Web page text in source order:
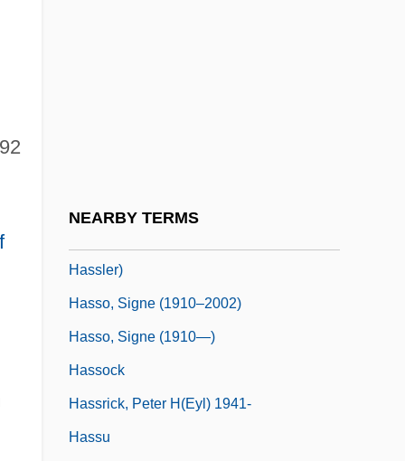
NEARBY TERMS
Hassler)
Hasso, Signe (1910–2002)
Hasso, Signe (1910—)
Hassock
Hassrick, Peter H(eyl) 1941-
Hassu